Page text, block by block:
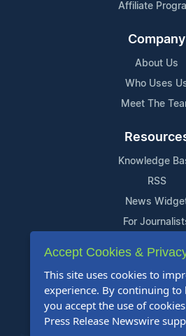
Affiliate
Company
About Us
Who Uses
Meet The
Knowledge
RSS
News
For
Support
Contact Us
Content
FAQs
Accept Cookies &
This site uses cookies to
experience. By continuing to
you accept the use of
Press Release Newswire